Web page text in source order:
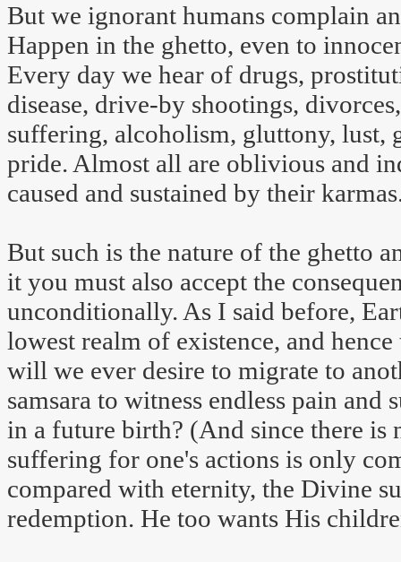
But we ignorant humans complain
Happen in the ghetto, even to
Every day we hear of drugs,
disease, drive-by shootings,
suffering, alcoholism, gluttony, lust,
pride. Almost all are oblivious and
caused and sustained by their
But such is the nature of the ghetto
it you must also accept the
unconditionally. As I said before,
lowest realm of existence, and
will we ever desire to migrate to
samsara to witness endless pain
in a future birth? (And since there is
suffering for one's actions is only
compared with eternity, the Divine
redemption. He too wants His